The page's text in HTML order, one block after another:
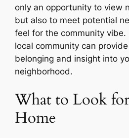
only an opportunity to view
but also to meet potential
feel for the community vibe.
local community can
belonging and insight into
neighborhood.
What to Look
Home